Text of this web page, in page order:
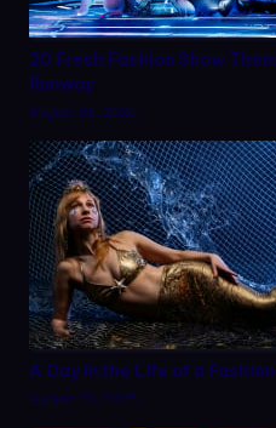
20 Fresh Fashion Show
Runway
August 28, 2025
A Day in the Life of a
August 22, 2025